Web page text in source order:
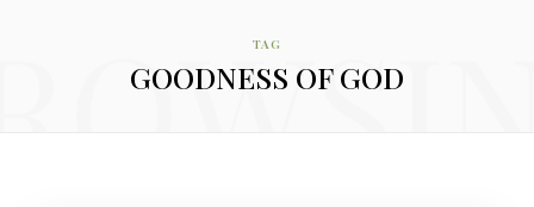
TAG
GOODNESS OF GOD